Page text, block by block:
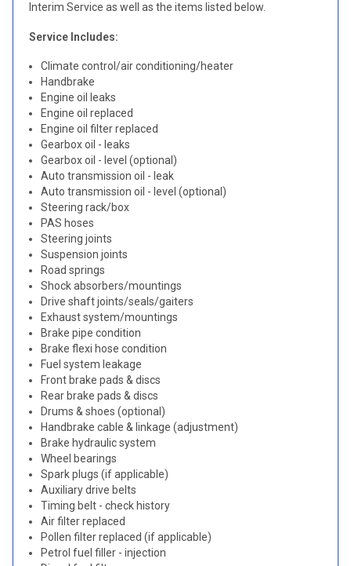
Interim Service as well as the items listed below.
Service Includes:
Climate control/air conditioning/heater
Handbrake
Engine oil leaks
Engine oil replaced
Engine oil filter replaced
Gearbox oil - leaks
Gearbox oil - level (optional)
Auto transmission oil - leak
Auto transmission oil - level (optional)
Steering rack/box
PAS hoses
Steering joints
Suspension joints
Road springs
Shock absorbers/mountings
Drive shaft joints/seals/gaiters
Exhaust system/mountings
Brake pipe condition
Brake flexi hose condition
Fuel system leakage
Front brake pads & discs
Rear brake pads & discs
Drums & shoes (optional)
Handbrake cable & linkage (adjustment)
Brake hydraulic system
Wheel bearings
Spark plugs (if applicable)
Auxiliary drive belts
Timing belt - check history
Air filter replaced
Pollen filter replaced (if applicable)
Petrol fuel filler - injection